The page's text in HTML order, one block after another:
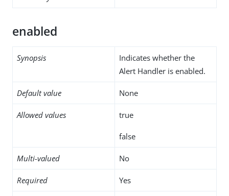
enabled
Synopsis
Indicates whether the
Alert Handler is enabled.
Default value None
Allowed values true
false
Multi-valued No
Required Yes